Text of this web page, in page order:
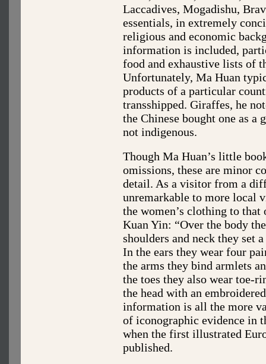
Laccadives, Mogadishu,
essentials, in extremely
religious and economic
information is included,
food and exhaustive lists of
Unfortunately, Ma Huan
products of a particular
transshipped. Giraffes, he
the Chinese bought one as
not indigenous.
Though Ma Huan’s little
omissions, these are minor
detail. As a visitor from a
unremarkable to more local
the women’s clothing to that
Kuan Yin: “Over the body
shoulders and neck they set
In the ears they wear four
the arms they bind armlets
the toes they also wear toe-
the head with an
information is all the more
of iconographic evidence in
when the first illustrated
published.